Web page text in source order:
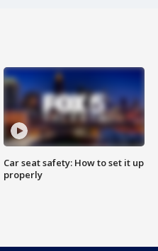
Car seat safety: How to set it up
properly